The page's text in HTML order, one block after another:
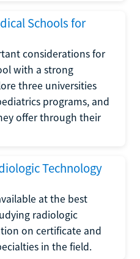
Schools for
considerations for
with a strong
three universities
programs, and
offer through their
Technology
at the best
radiologic
on certificate and
in the field.